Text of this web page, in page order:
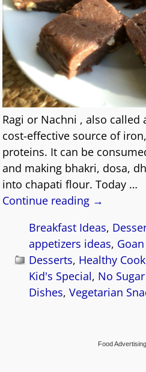
Ragi or Nachni , also
cost-effective source of
proteins. It can be
and making bhakri, dosa,
into chapati flour. Today …
Continue reading →
Breakfast Ideas,
appetizers ideas,
Desserts, Healthy
Kid's Special, No
Dishes,Vegetarian
Food Advertising